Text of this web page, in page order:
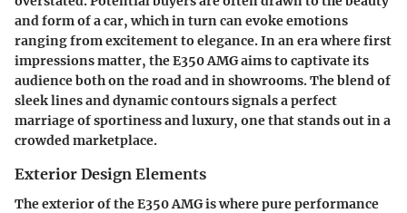
and form of a car, which in turn can evoke emotions
ranging from excitement to elegance. In an era where first
impressions matter, the E350 AMG aims to captivate its
audience both on the road and in showrooms. The blend of
sleek lines and dynamic contours signals a perfect
marriage of sportiness and luxury, one that stands out in a
crowded marketplace.
Exterior Design Elements
The exterior of the E350 AMG is where pure performance